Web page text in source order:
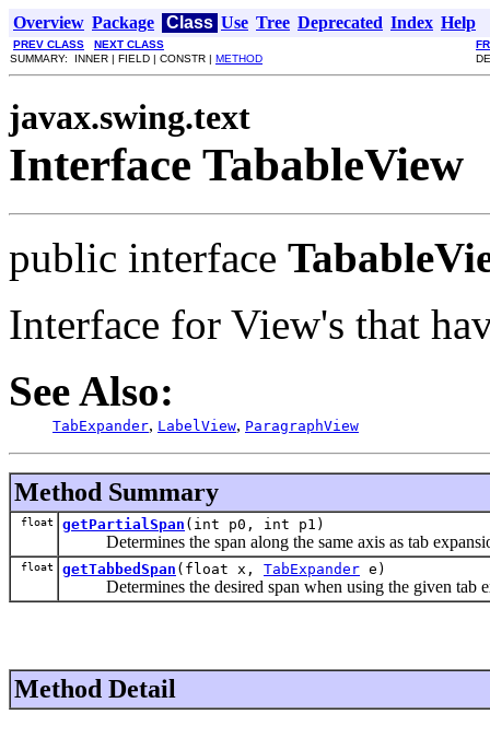
Overview Package Class Use Tree Deprecated Index Help
PREV CLASS NEXT CLASS
SUMMARY: INNER | FIELD | CONSTR | METHOD
javax.swing.text
Interface TabableView
public interface
Interface for View's that
See Also:
TabExpander, LabelView, ParagraphView
Method Summary
float getPartialSpan (int p0, int p1)
Determines the span along the same axis as tab
float getTabbedSpan (float x, TabExpander e)
Determines the desired span when using the given tab
Method Detail